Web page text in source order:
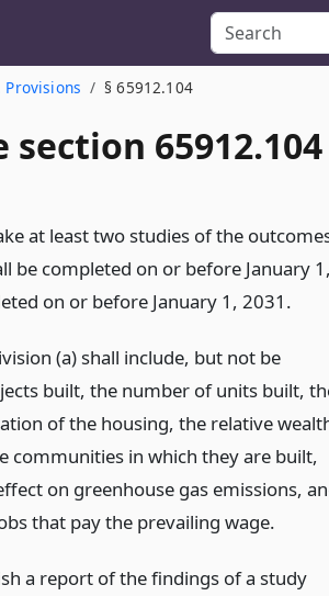
Provisions § 65912.104
65912.104
at least two studies of the
be completed on or before January
on or before January 1, 2031.
(a) shall include, but not be
built, the number of units built,
of the housing, the relative
communities in which they are built,
on greenhouse gas emissions,
that pay the prevailing wage.
a report of the findings of a study